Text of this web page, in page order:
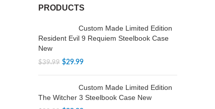
PRODUCTS
Custom Made Limited Edition
Resident Evil 9 Requiem Steelbook Case
New
$39.99 $29.99
Custom Made Limited Edition
The Witcher 3 Steelbook Case New